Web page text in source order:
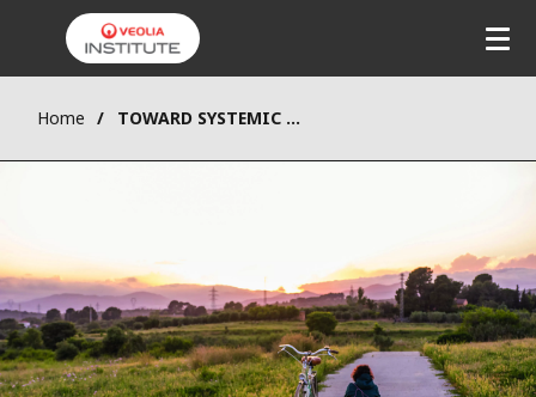
Home TOWARD SYSTEMIC SUFFICIENCY